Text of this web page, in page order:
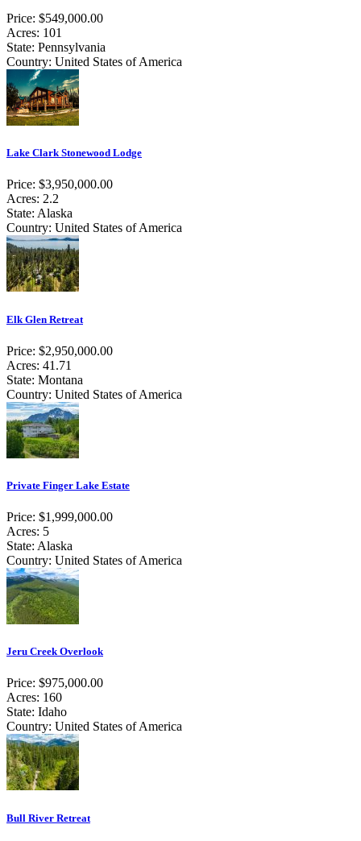
Price: $549,000.00
Acres: 101
State: Pennsylvania
Country: United States of America
Lake Clark Stonewood Lodge
Price: $3,950,000.00
Acres: 2.2
State: Alaska
Country: United States of America
Elk Glen Retreat
Price: $2,950,000.00
Acres: 41.71
State: Montana
Country: United States of America
Private Finger Lake Estate
Price: $1,999,000.00
Acres: 5
State: Alaska
Country: United States of America
Jeru Creek Overlook
Price: $975,000.00
Acres: 160
State: Idaho
Country: United States of America
Bull River Retreat